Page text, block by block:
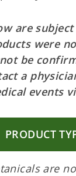
are
were
be
a
events
PRODUCT
are